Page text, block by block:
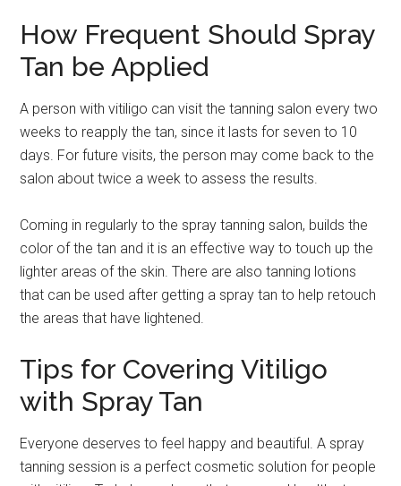
How Frequent Should Spray
Tan be Applied
A person with vitiligo can visit the tanning salon every two
weeks to reapply the tan, since it lasts for seven to 10
days. For future visits, the person may come back to the
salon about twice a week to assess the results.
Coming in regularly to the spray tanning salon, builds the
color of the tan and it is an effective way to touch up the
lighter areas of the skin. There are also tanning lotions
that can be used after getting a spray tan to help retouch
the areas that have lightened.
Tips for Covering Vitiligo
with Spray Tan
Everyone deserves to feel happy and beautiful. A spray
tanning session is a perfect cosmetic solution for people